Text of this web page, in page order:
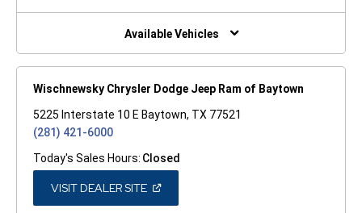
NEW
Available Vehicles
Wischnewsky Chrysler Dodge Jeep Ram of Baytown
5225 Interstate 10 E Baytown, TX 77521
(281) 421-6000
Today's Sales Hours: Closed
VISIT DEALER SITE(OPEN
A